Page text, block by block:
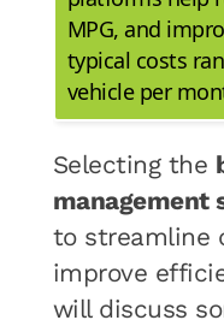
MPG, and
typical costs
vehicle per
Selecting the
management
to streamline
improve
will discuss